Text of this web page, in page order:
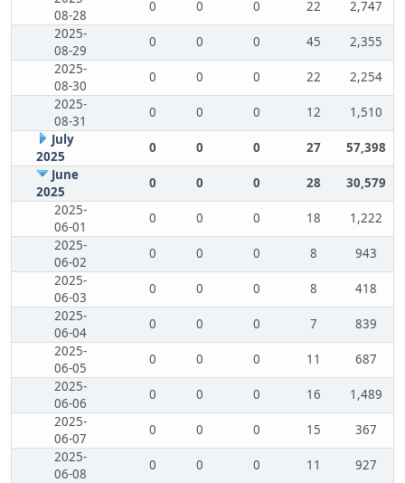
08-28
0 0 0 22
2,747
2025-
08-29
0 0 0 45
2,355
2025-
08-30
0 0 0 22
2,254
2025-
08-31
0 0 0 12
1,510
July
2025
0 0 0 27
57,398
June
2025
0 0 0 28
30,579
2025-
06-01
0 0 0 18
1,222
2025-
06-02
0 0 0 8
943
2025-
06-03
0 0 0 8
418
2025-
06-04
0 0 0 7
839
2025-
06-05
0 0 0 11
687
2025-
06-06
0 0 0 16
1,489
2025-
06-07
0 0 0 15
367
2025-
06-08
0 0 0 11
927